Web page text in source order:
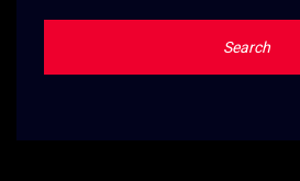
Search